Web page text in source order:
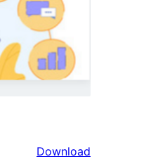
Download